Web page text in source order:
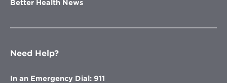
Better Health News
Need Help?
In an Emergency Dial: 911